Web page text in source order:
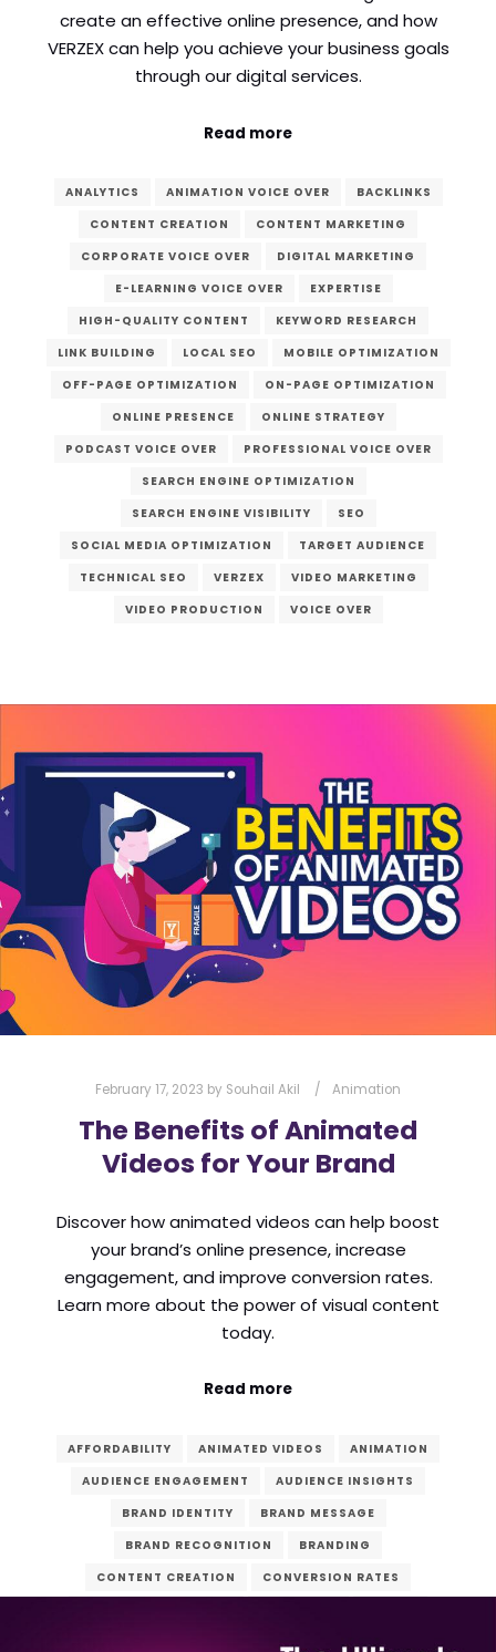
create an effective online presence, and how
VERZEX can help you achieve your business goals
through our digital services.
Read more
ANALYTICS ANIMATION VOICE OVER
BACKLINKS
CONTENT CREATION
CONTENT MARKETING
CORPORATE VOICE OVER
DIGITAL MARKETING
E-LEARNING VOICE OVER
EXPERTISE
HIGH-QUALITY CONTENT
KEYWORD RESEARCH
LINK BUILDING
LOCAL SEO
MOBILE OPTIMIZATION
OFF-PAGE OPTIMIZATION
ON-PAGE OPTIMIZATION
ONLINE PRESENCE
ONLINE STRATEGY
PODCAST VOICE OVER
PROFESSIONAL VOICE OVER
SEARCH ENGINE OPTIMIZATION
SEARCH ENGINE VISIBILITY
SEO
SOCIAL MEDIA OPTIMIZATION
TARGET AUDIENCE
TECHNICAL SEO
VERZEX
VIDEO MARKETING
VIDEO PRODUCTION
VOICE OVER
February 17, 2023 by Souhail Akil Animation
The Benefits of Animated
Videos for Your Brand
Discover how animated videos can help boost
your brand’s online presence, increase
engagement, and improve conversion rates.
Learn more about the power of visual content
today.
Read more
AFFORDABILITY ANIMATED VIDEOS
ANIMATION
AUDIENCE ENGAGEMENT
AUDIENCE INSIGHTS
BRAND IDENTITY
BRAND MESSAGE
BRAND RECOGNITION
BRANDING
CONTENT CREATION
CONVERSION RATES